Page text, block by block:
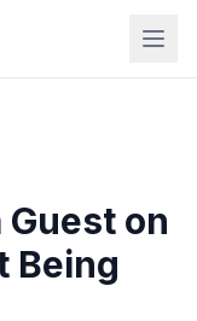
Guest on
Being